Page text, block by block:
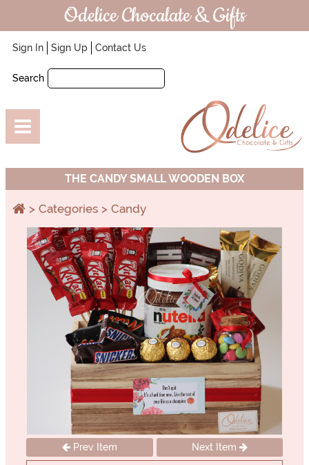
Odelice Chocalate & Gifts
Sign In Sign Up Contact Us
Search
THE CANDY SMALL WOODEN BOX
Categories Candy
Prev Item Next Item